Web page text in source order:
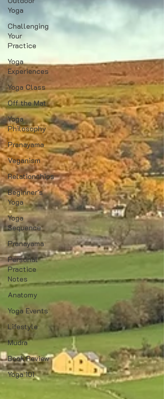
Yoga
Challenging
Your
Practice
Yoga
Experiences
Yoga Class
Off the Mat
Yoga
Philosophy
Pranayama
Veganism
Relationships
Beginner's
Yoga
Yoga
Sequence
Pranayama
Personal
Practice
Notes
Anatomy
Yoga Events
Lifestyle
Mudra
Book Review
Yoga 101